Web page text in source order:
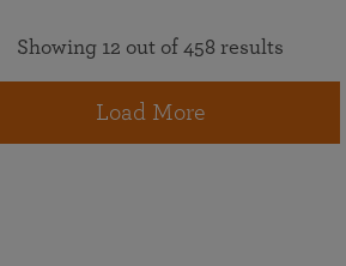
Showing 12 out of 458 results
Load More